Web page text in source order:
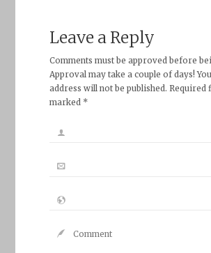
Leave a Reply
Comments must be approved before
Approval may take a couple of days!
address will not be published. Required
marked *